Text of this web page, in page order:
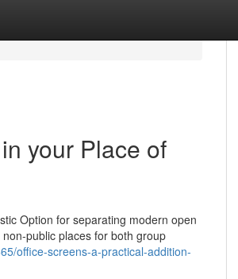
your Place of
Option for separating modern open
public places for both group
office-screens-a-practical-addition-